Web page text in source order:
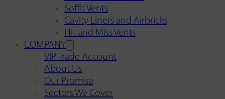
Soffit Vents
Cavity Liners and Airbricks
Hit and Miss Vents
COMPANY
VIP Trade Account
About Us
Our Promise
Sectors We Cover